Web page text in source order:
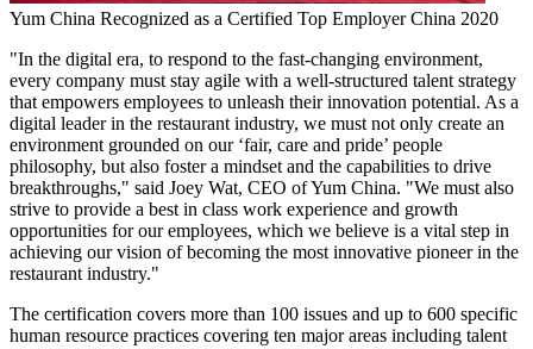
Yum China Recognized as a Certified Top Employer China 2020
"In the digital era, to respond to the fast-changing environment,
every company must stay agile with a well-structured talent strategy
that empowers employees to unleash their innovation potential. As a
digital leader in the restaurant industry, we must not only create an
environment grounded on our‘fair, care and pride’ people
philosophy, but also foster a mindset and the capabilities to drive
breakthroughs," said Joey Wat, CEO ofYum China. "We must also
strive to provide a best in class work experience and growth
opportunities for our employees, which we believe is a vital step in
achieving our vision of becoming the most innovative pioneer in the
restaurant industry."
The certification covers more than 100 issues and up to 600 specific
human resource practices covering ten major areas including talent